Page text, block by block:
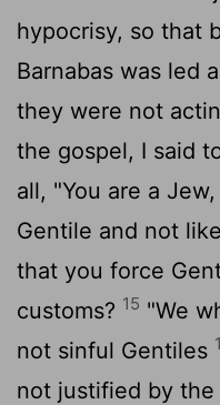
hypocrisy, so that
Barnabas was led
they were not
the gospel, I said
all, "You are a
Gentile and not
that you force
customs? 15 "We
not sinful Gentiles
not justified by